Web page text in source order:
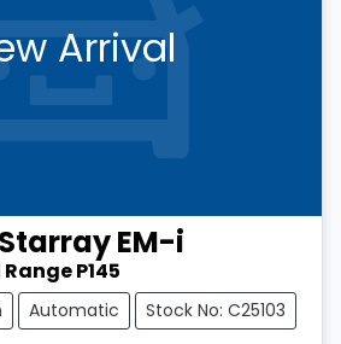
Arrival
Starray EM-i
P145
Automatic Stock No: C25103